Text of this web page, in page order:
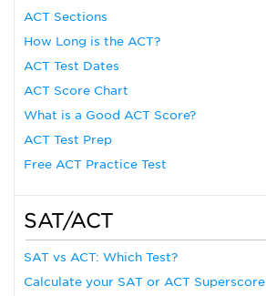
ACT Sections
How Long is the ACT?
ACT Test Dates
ACT Score Chart
What is a Good ACT Score?
ACT Test Prep
Free ACT Practice Test
SAT/ACT
SAT vs ACT: Which Test?
Calculate your SAT or ACT Superscore